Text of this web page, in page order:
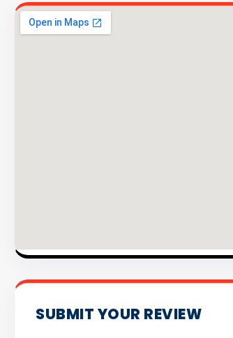
SUBMIT YOUR REVIEW